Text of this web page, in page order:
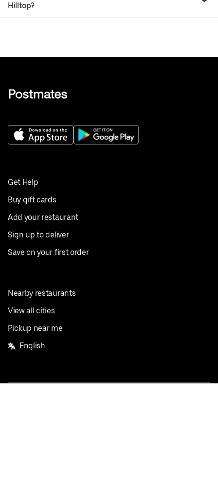
Hilltop?
Get Help
Buy gift cards
Add your restaurant
Sign up to deliver
Save on your first order
Nearby restaurants
View all cities
Pickup near me
English